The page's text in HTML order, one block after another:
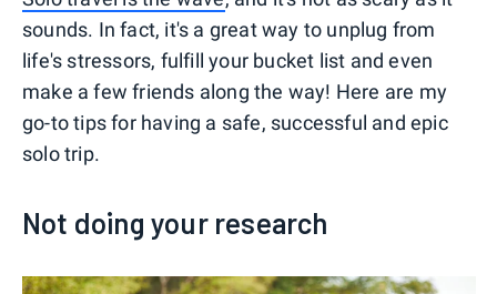
sounds. In fact, it's a great way to unplug from
life's stressors, fulfill your bucket list and even
make a few friends along the way! Here are my
go-to tips for having a safe, successful and epic
solo trip.
Not doing your research